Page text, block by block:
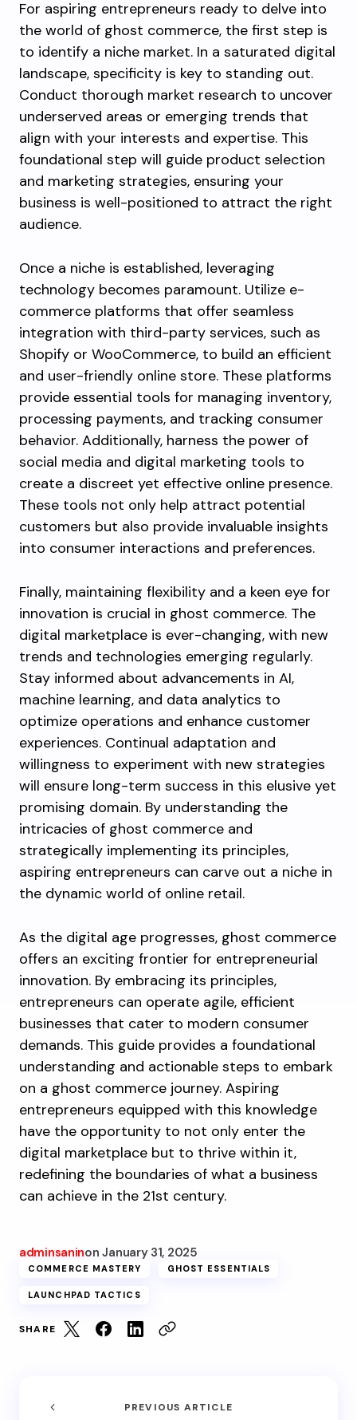
For aspiring entrepreneurs ready to delve into
the world of ghost commerce, the first step is
to identify a niche market. In a saturated digital
landscape, specificity is key to standing out.
Conduct thorough market research to uncover
underserved areas or emerging trends that
align with your interests and expertise. This
foundational step will guide product selection
and marketing strategies, ensuring your
business is well-positioned to attract the right
audience.
Once a niche is established, leveraging
technology becomes paramount. Utilize e-
commerce platforms that offer seamless
integration with third-party services, such as
Shopify or WooCommerce, to build an efficient
and user-friendly online store. These platforms
provide essential tools for managing inventory,
processing payments, and tracking consumer
behavior. Additionally, harness the power of
social media and digital marketing tools to
create a discreet yet effective online presence.
These tools not only help attract potential
customers but also provide invaluable insights
into consumer interactions and preferences.
Finally, maintaining flexibility and a keen eye for
innovation is crucial in ghost commerce. The
digital marketplace is ever-changing, with new
trends and technologies emerging regularly.
Stay informed about advancements in AI,
machine learning, and data analytics to
optimize operations and enhance customer
experiences. Continual adaptation and
willingness to experiment with new strategies
will ensure long-term success in this elusive yet
promising domain. By understanding the
intricacies of ghost commerce and
strategically implementing its principles,
aspiring entrepreneurs can carve out a niche in
the dynamic world of online retail.
As the digital age progresses, ghost commerce
offers an exciting frontier for entrepreneurial
innovation. By embracing its principles,
entrepreneurs can operate agile, efficient
businesses that cater to modern consumer
demands. This guide provides a foundational
understanding and actionable steps to embark
on a ghost commerce journey. Aspiring
entrepreneurs equipped with this knowledge
have the opportunity to not only enter the
digital marketplace but to thrive within it,
redefining the boundaries of what a business
can achieve in the 21st century.
adminsaninon January 31, 2025
COMMERCE MASTERY GHOST ESSENTIALS
LAUNCHPAD TACTICS
SHARE
PREVIOUS ARTICLE